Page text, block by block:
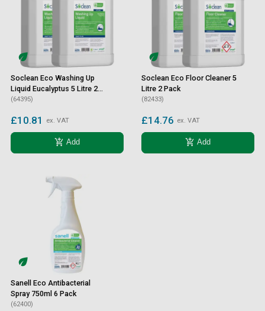
Soclean Eco Washing Up
Liquid Eucalyptus 5 Litre 2
Pack
(64395)
£10.81 ex. VAT
add_shopping_cart Add
Soclean Eco Floor Cleaner 5
Litre 2 Pack
(82433)
£14.76 ex. VAT
add_shopping_cart Add
Sanell Eco Antibacterial
Spray 750ml 6 Pack
(62400)